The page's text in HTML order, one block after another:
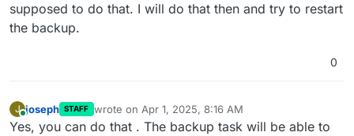
supposed to do that. I will do that then and try to restart
the backup.
0
J joseph STAFF wrote on Apr 1, 2025, 8:16 AM
last edited by
Yes, you can do that . The backup task will be able to